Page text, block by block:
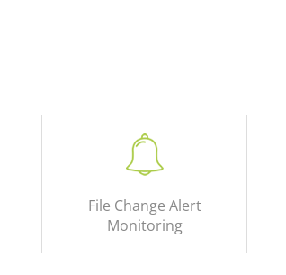
File Change Alert
Monitoring